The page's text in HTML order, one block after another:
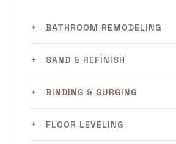
BATHROOM REMODELING
SAND & REFINISH
BINDING & SURGING
FLOOR LEVELING